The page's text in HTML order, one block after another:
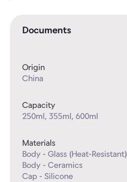
Documents
Origin
China
Capacity
250ml, 355ml, 600ml
Materials
Body - Glass (Heat-Resistant)
Body - Ceramics
Cap - Silicone